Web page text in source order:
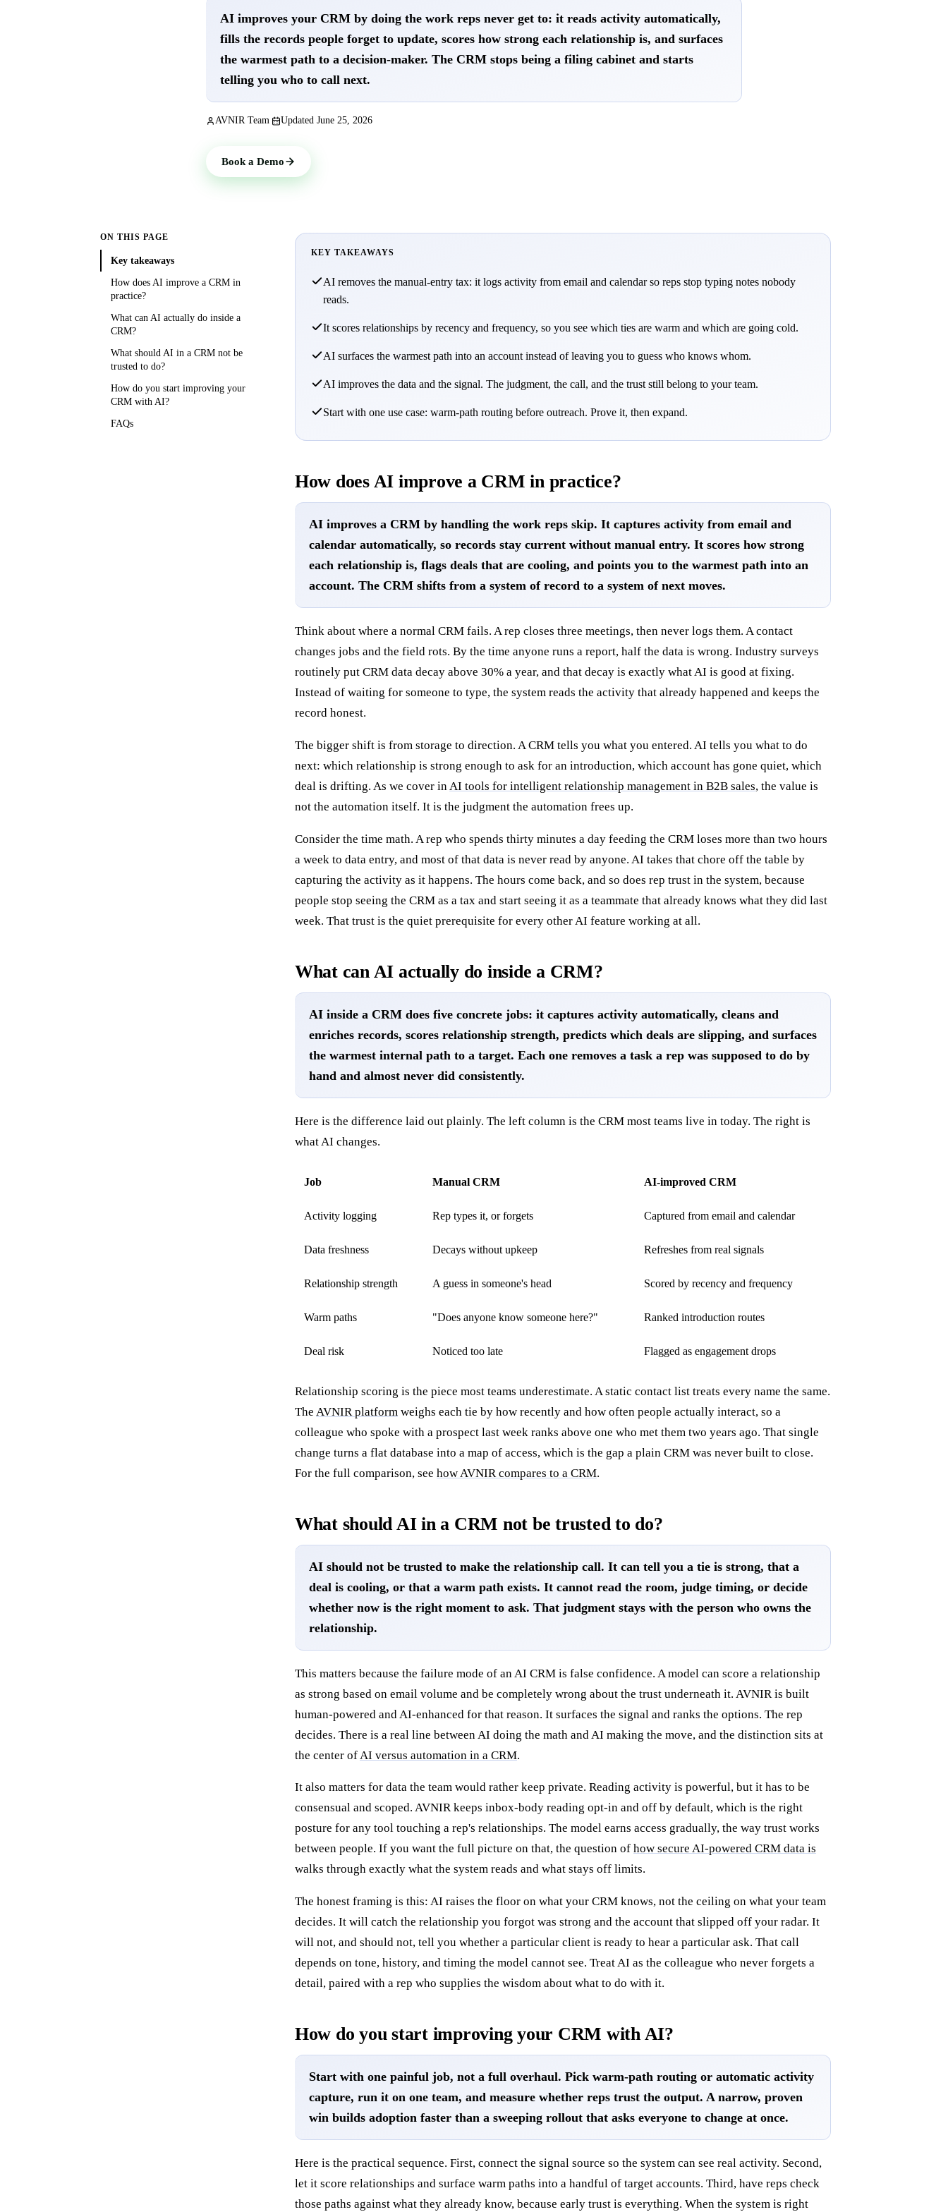
AI improves your CRM by doing the work reps never get to: it reads activity automatically,
fills the records people forget to update, scores how strong each relationship is, and surfaces
the warmest path to a decision-maker. The CRM stops being a filing cabinet and starts
telling you who to call next.
AVNIR Team Updated June 25, 2026
Book a Demo
ON THIS PAGE
Key takeaways
How does AI improve a CRM in
practice?
What can AI actually do inside a
CRM?
What should AI in a CRM not be
trusted to do?
How do you start improving your
CRM with AI?
FAQs
KEY TAKEAWAYS
AI removes the manual-entry tax: it logs activity from email and calendar so reps stop typing notes nobody
reads.
It scores relationships by recency and frequency, so you see which ties are warm and which are going cold.
AI surfaces the warmest path into an account instead of leaving you to guess who knows whom.
AI improves the data and the signal. The judgment, the call, and the trust still belong to your team.
Start with one use case: warm-path routing before outreach. Prove it, then expand.
How does AI improve a CRM in practice?
AI improves a CRM by handling the work reps skip. It captures activity from email and
calendar automatically, so records stay current without manual entry. It scores how strong
each relationship is, flags deals that are cooling, and points you to the warmest path into an
account. The CRM shifts from a system of record to a system of next moves.
Think about where a normal CRM fails. A rep closes three meetings, then never logs them. A contact
changes jobs and the field rots. By the time anyone runs a report, half the data is wrong. Industry surveys
routinely put CRM data decay above 30% a year, and that decay is exactly what AI is good at fixing.
Instead of waiting for someone to type, the system reads the activity that already happened and keeps the
record honest.
The bigger shift is from storage to direction. A CRM tells you what you entered. AI tells you what to do
next: which relationship is strong enough to ask for an introduction, which account has gone quiet, which
deal is drifting. As we cover in AI tools for intelligent relationship management in B2B sales, the value is
not the automation itself. It is the judgment the automation frees up.
Consider the time math. A rep who spends thirty minutes a day feeding the CRM loses more than two hours
a week to data entry, and most of that data is never read by anyone. AI takes that chore off the table by
capturing the activity as it happens. The hours come back, and so does rep trust in the system, because
people stop seeing the CRM as a tax and start seeing it as a teammate that already knows what they did last
week. That trust is the quiet prerequisite for every other AI feature working at all.
What can AI actually do inside a CRM?
AI inside a CRM does five concrete jobs: it captures activity automatically, cleans and
enriches records, scores relationship strength, predicts which deals are slipping, and surfaces
the warmest internal path to a target. Each one removes a task a rep was supposed to do by
hand and almost never did consistently.
Here is the difference laid out plainly. The left column is the CRM most teams live in today. The right is
what AI changes.
Job Manual CRM AI-improved CRM
Activity logging Rep types it, or forgets Captured from email and calendar
Data freshness Decays without upkeep Refreshes from real signals
Relationship strength A guess in someone's head Scored by recency and frequency
Warm paths "Does anyone know someone here?" Ranked introduction routes
Deal risk Noticed too late Flagged as engagement drops
Relationship scoring is the piece most teams underestimate. A static contact list treats every name the same.
The AVNIR platform weighs each tie by how recently and how often people actually interact, so a
colleague who spoke with a prospect last week ranks above one who met them two years ago. That single
change turns a flat database into a map of access, which is the gap a plain CRM was never built to close.
For the full comparison, see how AVNIR compares to a CRM.
What should AI in a CRM not be trusted to do?
AI should not be trusted to make the relationship call. It can tell you a tie is strong, that a
deal is cooling, or that a warm path exists. It cannot read the room, judge timing, or decide
whether now is the right moment to ask. That judgment stays with the person who owns the
relationship.
This matters because the failure mode of an AI CRM is false confidence. A model can score a relationship
as strong based on email volume and be completely wrong about the trust underneath it. AVNIR is built
human-powered and AI-enhanced for that reason. It surfaces the signal and ranks the options. The rep
decides. There is a real line between AI doing the math and AI making the move, and the distinction sits at
the center of AI versus automation in a CRM.
It also matters for data the team would rather keep private. Reading activity is powerful, but it has to be
consensual and scoped. AVNIR keeps inbox-body reading opt-in and off by default, which is the right
posture for any tool touching a rep's relationships. The model earns access gradually, the way trust works
between people. If you want the full picture on that, the question of how secure AI-powered CRM data is
walks through exactly what the system reads and what stays off limits.
The honest framing is this: AI raises the floor on what your CRM knows, not the ceiling on what your team
decides. It will catch the relationship you forgot was strong and the account that slipped off your radar. It
will not, and should not, tell you whether a particular client is ready to hear a particular ask. That call
depends on tone, history, and timing the model cannot see. Treat AI as the colleague who never forgets a
detail, paired with a rep who supplies the wisdom about what to do with it.
How do you start improving your CRM with AI?
Start with one painful job, not a full overhaul. Pick warm-path routing or automatic activity
capture, run it on one team, and measure whether reps trust the output. A narrow, proven
win builds adoption faster than a sweeping rollout that asks everyone to change at once.
Here is the practical sequence. First, connect the signal source so the system can see real activity. Second,
let it score relationships and surface warm paths into a handful of target accounts. Third, have reps check
those paths against what they already know, because early trust is everything. When the system is right